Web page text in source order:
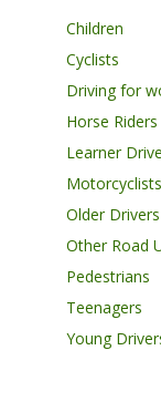
Children
Cyclists
Driving for
Horse Riders
Learner
Motorcyclists
Older Drivers
Other Road
Pedestrians
Teenagers
Young